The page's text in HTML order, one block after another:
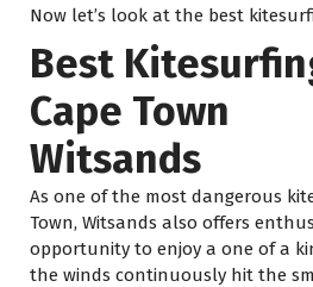
Now let’s look at the best
Best
Cape Town
Witsands
As one of the most dangerous
Town, Witsands also offers
opportunity to enjoy a one of a
the winds continuously hit the